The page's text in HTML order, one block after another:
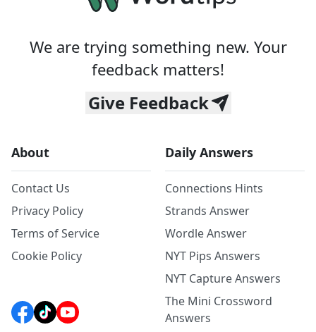
We are trying something new. Your
feedback matters!
Give Feedback
About
Contact Us
Privacy Policy
Terms of Service
Cookie Policy
Daily Answers
Connections Hints
Strands Answer
Wordle Answer
NYT Pips Answers
NYT Capture Answers
The Mini Crossword
Answers